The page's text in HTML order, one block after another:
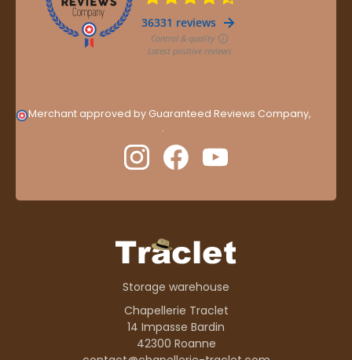
Merchant approved by Guaranteed Reviews Company,
.
Storage warehouse
Chapellerie Traclet
14 Impasse Bardin
42300 Roanne